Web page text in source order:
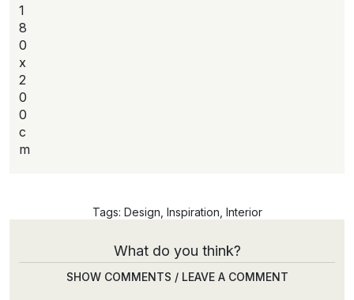
1
8
0
x
2
0
0
c
m
Tags: Design Inspiration Interior
What do you think?
SHOW COMMENTS / LEAVE A COMMENT